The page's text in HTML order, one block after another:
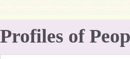
Profiles of